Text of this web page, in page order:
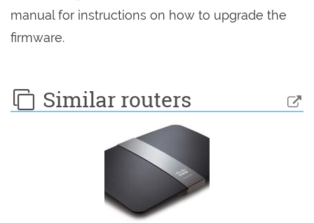
manual for instructions on how to upgrade the
firmware.
Similar routers